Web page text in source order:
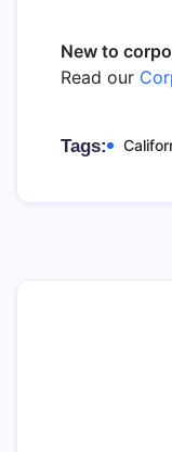
New to
Read our
Tags: